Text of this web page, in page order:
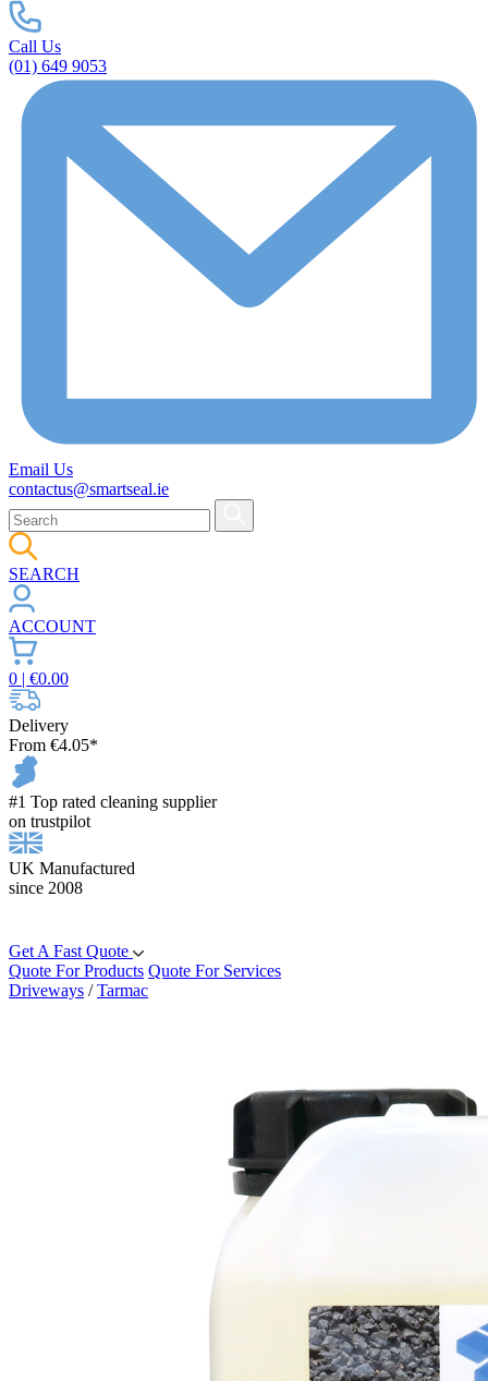
Call Us
(01) 649 9053
Email Us
contactus@smartseal.ie
SEARCH
ACCOUNT
0 | €0.00
Delivery
From €4.05*
#1 Top rated cleaning supplier
on trustpilot
UK Manufactured
since 2008
Get A Fast Quote
Quote For Products Quote For Services
Driveways /Tarmac